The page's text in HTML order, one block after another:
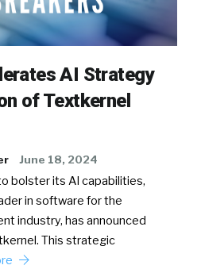
AI Strategy
of Textkernel
June 18, 2024
bolster its AI capabilities,
in software for the
industry, has announced
This strategic